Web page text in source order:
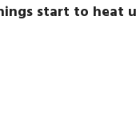
start to heat